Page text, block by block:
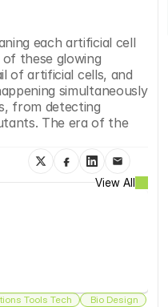
each artificial cell
these glowing
of artificial cells, and
simultaneously
from detecting
The era of the
View All
Tools Tech
Bio Design